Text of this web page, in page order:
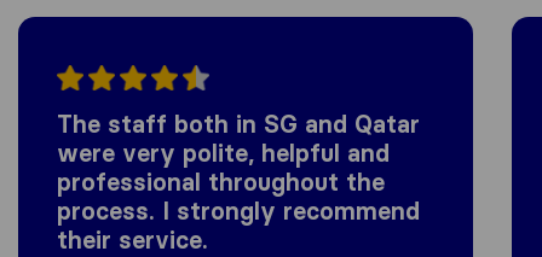
The staff both in SG and Qatar
were very polite, helpful and
professional throughout the
process. I strongly recommend
their service.